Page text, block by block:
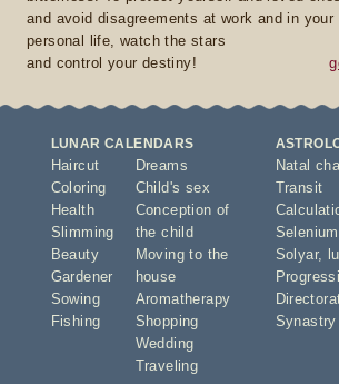
and avoid disagreements at work and in your
personal life, watch the stars
and control your destiny!
LUNAR CALENDARS
Haircut
Coloring
Health
Slimming
Beauty
Gardener
Sowing
Fishing
Dreams
Child's sex
Conception of
the child
Moving to the
house
Aromatherapy
Shopping
Wedding
Traveling
Natal
Transit
Solyar,
Synastry